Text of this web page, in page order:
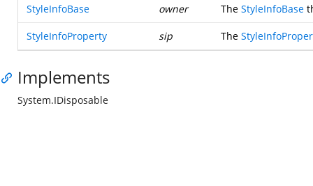
StyleInfoBase owner The StyleInfoBase
StyleInfoProperty sip The
Implements
System.IDisposable